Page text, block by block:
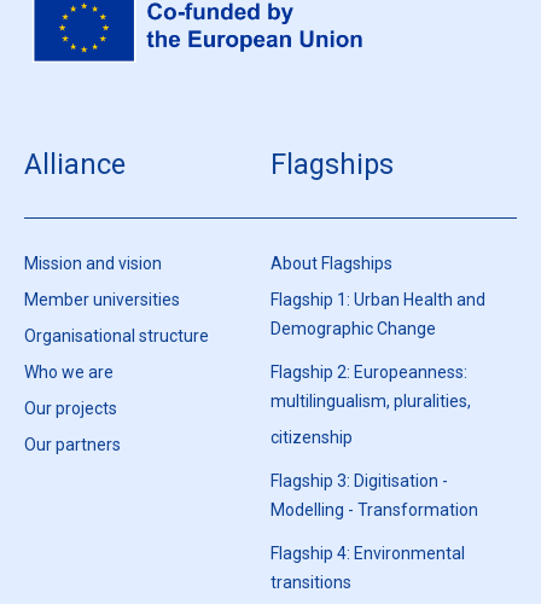
Alliance
Mission and vision
Member universities
Organisational structure
Who we are
Our projects
Our partners
Flagships
About Flagships
Flagship 1: Urban Health and
Demographic Change
Flagship 2: Europeanness:
multilingualism, pluralities,
citizenship
Flagship 3: Digitisation -
Modelling - Transformation
Flagship 4: Environmental
transitions